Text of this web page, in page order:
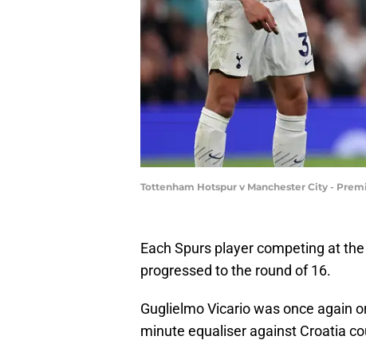
Tottenham Hotspur v Manchester City -
Each Spurs player competing at
progressed to the round of 16.
Guglielmo Vicario was once again
minute equaliser against Croatia